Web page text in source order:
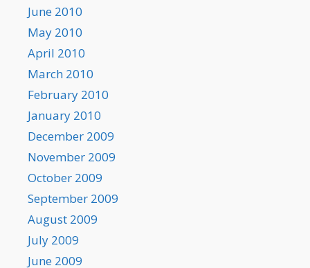
June 2010
May 2010
April 2010
March 2010
February 2010
January 2010
December 2009
November 2009
October 2009
September 2009
August 2009
July 2009
June 2009